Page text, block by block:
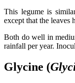
This legume is
except that the leaves
Both do well in
rainfall per year.
Glycine (